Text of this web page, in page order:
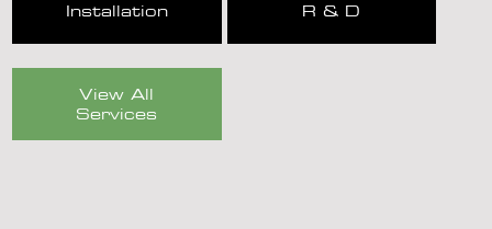
Installation R & D
View All
Services